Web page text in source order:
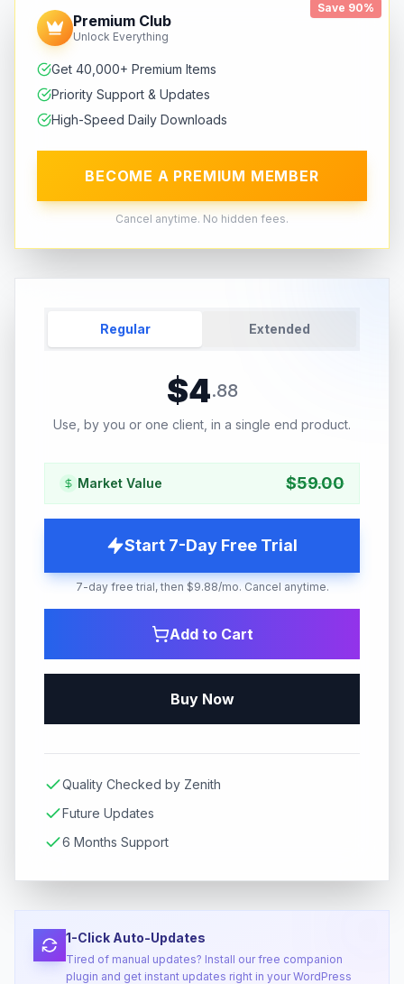
Save 90%
Premium Club
Unlock Everything
Get 40,000+ Premium Items
Priority Support & Updates
High-Speed Daily Downloads
BECOME A PREMIUM MEMBER
Cancel anytime. No hidden fees.
Regular Extended
$4.88
Use, by you or one client, in a single end product.
Market Value $59.00
Start 7-Day Free Trial
7-day free trial, then $9.88/mo. Cancel anytime.
Add to Cart
Buy Now
Quality Checked by Zenith
Future Updates
6 Months Support
1-Click Auto-Updates
Tired of manual updates? Install our free companion
plugin and get instant updates right in your WordPress